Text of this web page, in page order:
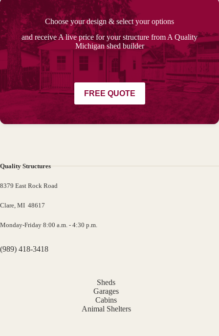
Choose your design & select your options
and receive A live price for your structure from A Quality
Michigan shed builder
FREE QUOTE
Quality Structures
8379 East Rock Road
Clare, MI 48617
Monday-Friday 8:00 a.m. - 4:30 p.m.
(989) 418-3418
Sheds
Garages
Cabins
Animal Shelters